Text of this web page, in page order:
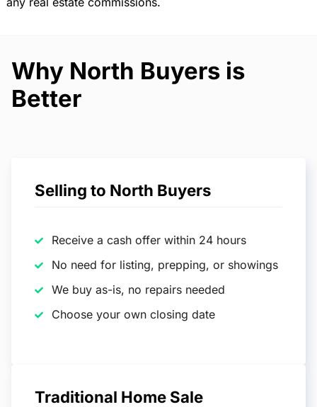
Why North Buyers is
Better
Selling to North Buyers
Receive a cash offer within 24 hours
No need for listing, prepping, or showings
We buy as-is, no repairs needed
Choose your own closing date
Traditional Home Sale